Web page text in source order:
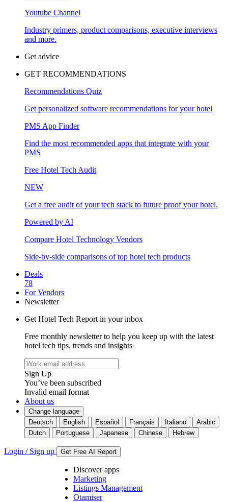
Youtube Channel
Industry primers, product comparisons, executive interviews
and more.
Get advice
GET RECOMMENDATIONS
Recommendations Quiz
Get personalized software recommendations for your hotel
PMS App Finder
Find the most recommended apps that integrate with your
PMS
Free Hotel Tech Audit
NEW
Get a free audit of your tech stack to future proof your hotel.
Powered by AI
Compare Hotel Technology Vendors
Side-by-side comparisons of top hotel tech products
Deals
78
For Vendors
Newsletter
Get Hotel Tech Report in your inbox
Free monthly newsletter to help you keep up with the latest
hotel tech tips, trends and insights
Sign Up
You’ve been subscribed
Invalid email format
About us
Change language
Deutsch
English Español Français Italiano
Arabic
Dutch
Portuguese Japanese Chinese Hebrew
Login / Sign up Get Free AI Report
Discover apps
Marketing
Listings Management
Otamiser